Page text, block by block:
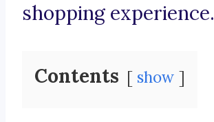
shopping experience.
Contents show